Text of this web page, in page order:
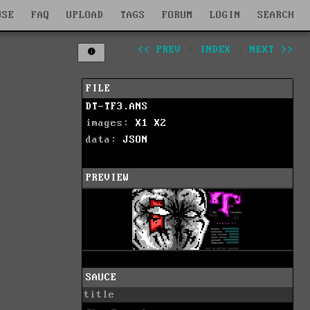
FAQ UPLOAD TAGS FORUM LOGIN SEARCH
<< PREV INDEX NEXT >>
FILE
DT-TF3.ANS
images: X1
X2
data: JSON
PREVIEW
SAUCE
title